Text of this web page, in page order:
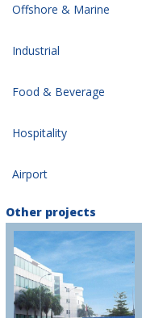
Offshore & Marine
Industrial
Food & Beverage
Hospitality
Airport
Other projects